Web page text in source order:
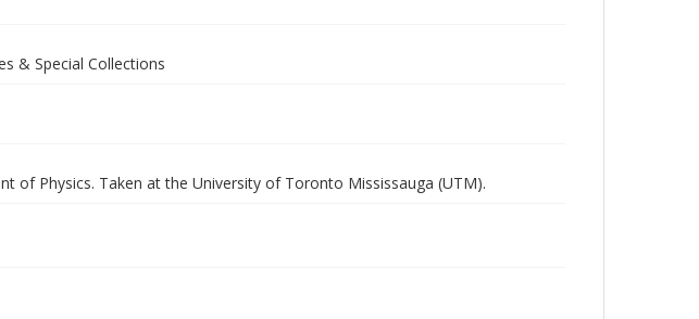
& Special Collections
of Physics. Taken at the University of Toronto Mississauga (UTM).